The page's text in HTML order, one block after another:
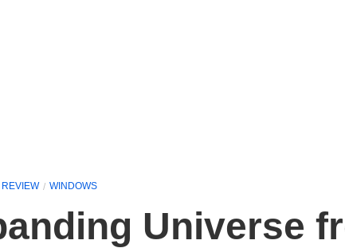
REVIEW WINDOWS
Universe